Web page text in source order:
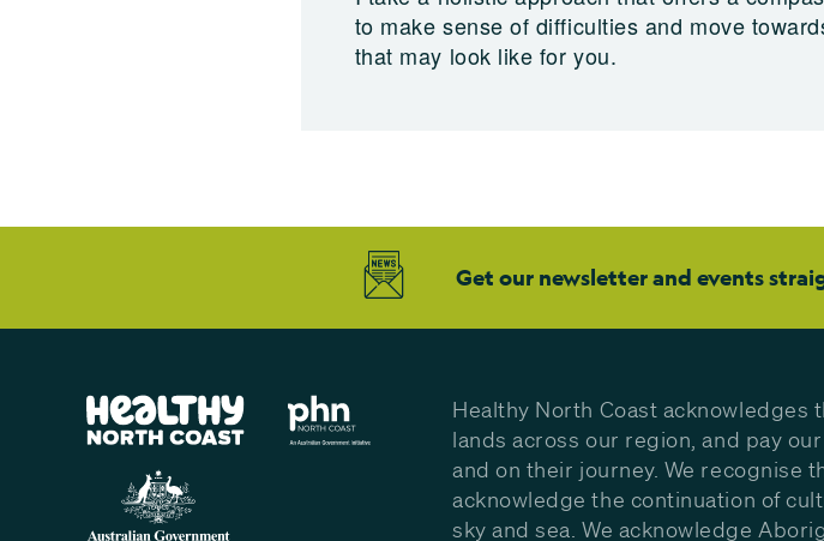
to make sense of difficulties and move
that may look like for you.
Get our newsletter and events
Healthy North Coast acknowledges
lands across our region, and pay
and on their journey. We recognise
acknowledge the continuation of
sky and sea. We acknowledge